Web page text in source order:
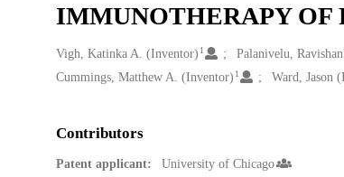
IMMUNOTHERAPY
Creators
Vigh, Katinka A. (Inventor) 1 Palanivelu,
Cummings, Matthew A. (Inventor) 1 Ward, Jason
Contributors
Patent applicant: University of Chicago